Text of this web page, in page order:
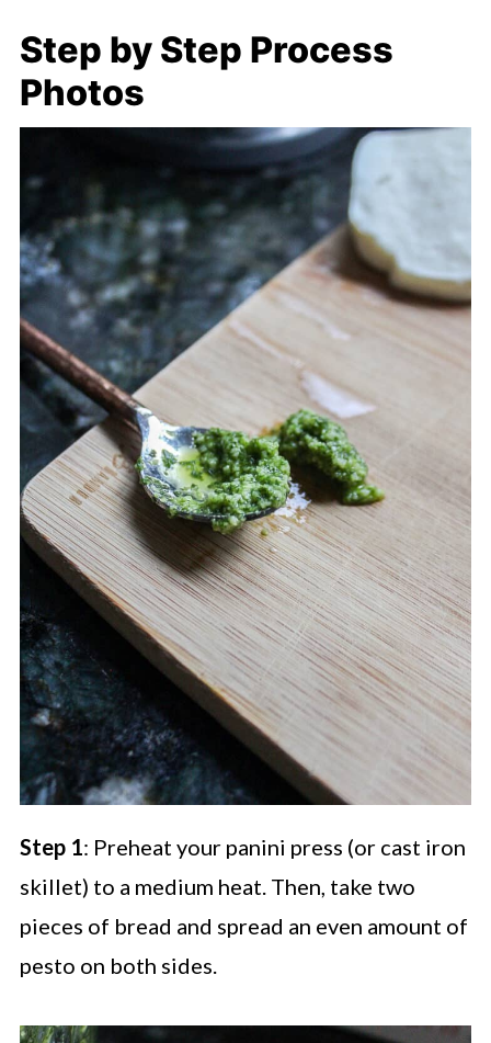
Step by Step Process
Photos
Step 1: Preheat your panini press (or cast iron
skillet) to a medium heat. Then, take two
pieces of bread and spread an even amount of
pesto on both sides.